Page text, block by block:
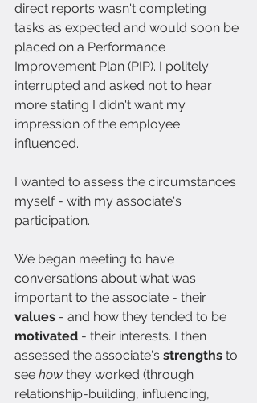
direct reports wasn't completing
tasks as expected and would soon be
placed on a Performance
Improvement Plan (PIP). I politely
interrupted and asked not to hear
more stating I didn't want my
impression of the employee
influenced.
I wanted to assess the circumstances
myself - with my associate's
participation.
We began meeting to have
conversations about what was
important to the associate - their
values - and how they tended to be
motivated - their interests. I then
assessed the associate's strengths to
see how they worked (through
relationship-building, influencing,